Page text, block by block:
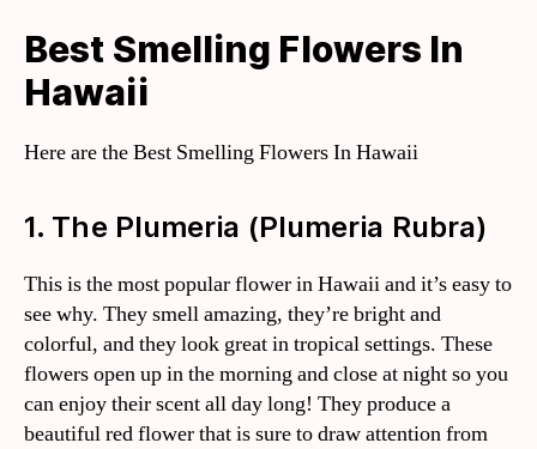
Best Smelling Flowers In
Hawaii
Here are the Best Smelling Flowers In Hawaii
1. The Plumeria (Plumeria Rubra)
This is the most popular flower in Hawaii and it’s easy to
see why. They smell amazing, they’re bright and
colorful, and they look great in tropical settings. These
flowers open up in the morning and close at night so you
can enjoy their scent all day long! They produce a
beautiful red flower that is sure to draw attention from